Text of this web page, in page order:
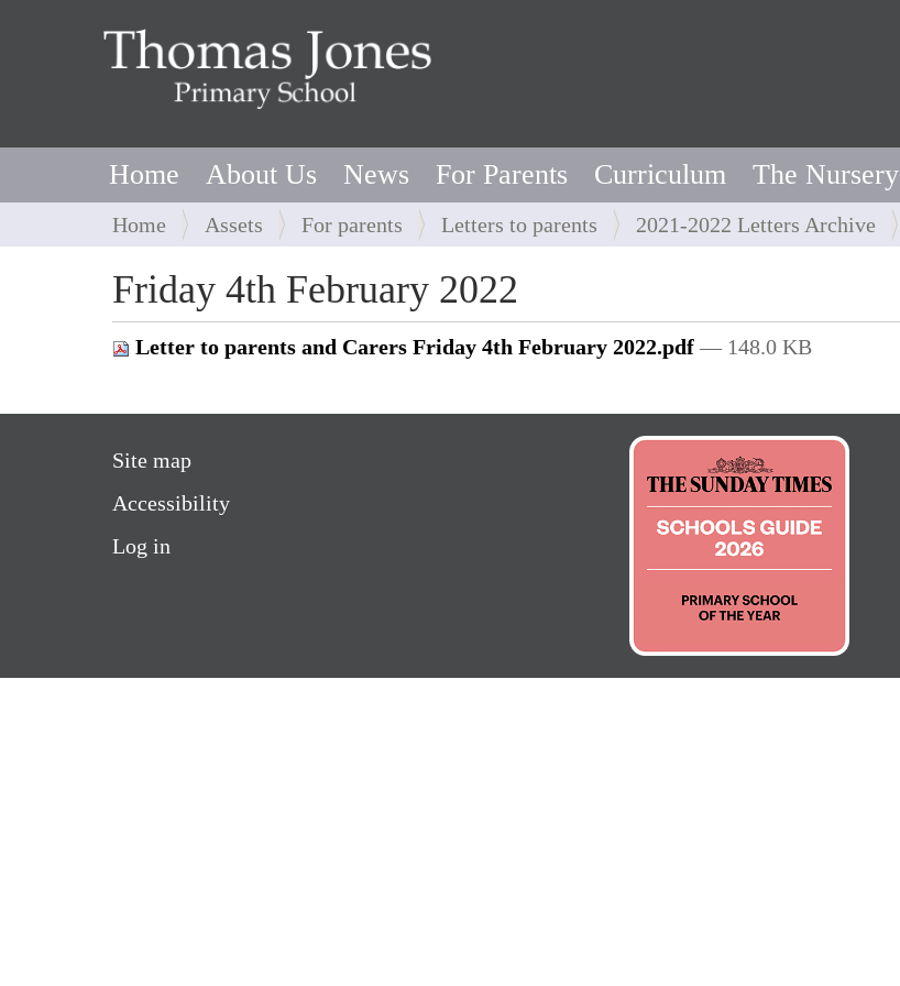
Home About Us News For Parents Curriculum The Nursery
Y
o
u
a
r
e
e
e
Home Assets For parents Letters to parents 2021-2022 Letters Archive
Friday 4th February 2022
Letter to parents and Carers Friday 4th February 2022.pdf — 148.0 KB
Site map
Accessibility
Log in